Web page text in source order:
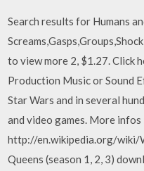
Search results for Humans
to view more 2, $1.27. Click
Production Music or Sound
Star Wars and in several
and video games. More infos
http://en.wikipedia.org/wiki/
Queens (season 1, 2, 3)